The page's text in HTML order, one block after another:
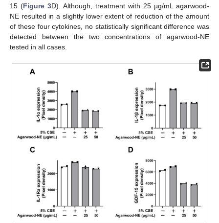
15 (Figure 3D). Although, treatment with 25 µg/mL agarwood-
NE resulted in a slightly lower extent of reduction of the amount
of these four cytokines, no statistically significant difference was
detected between the two concentrations of agarwood-NE
tested in all cases.